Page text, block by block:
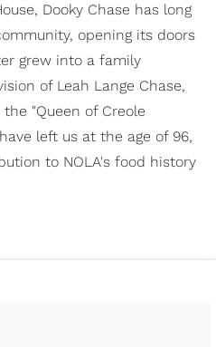
Dooky Chase has long
opening its doors
grew into a family
of Leah Lange Chase,
"Queen of Creole
left us at the age of 96,
to NOLA's food history